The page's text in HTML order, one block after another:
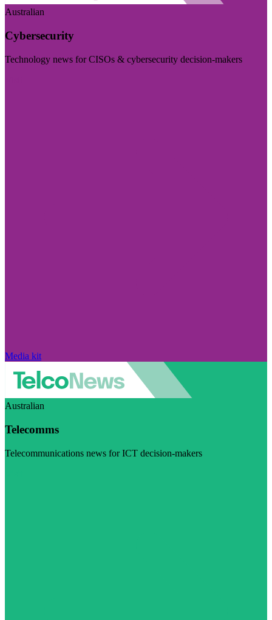
Australian
Cybersecurity
Technology news for CISOs & cybersecurity decision-makers
Media kit
Australian
Telecomms
Telecommunications news for ICT decision-makers